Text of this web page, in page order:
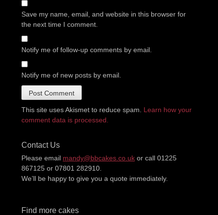
Save my name, email, and website in this browser for
the next time I comment.
Notify me of follow-up comments by email.
Notify me of new posts by email.
This site uses Akismet to reduce spam. Learn how your
comment data is processed.
Contact Us
Please email mandy@bbcakes.co.uk or call 01225
867125 or 07801 282910.
We’ll be happy to give you a quote immediately.
Find more cakes